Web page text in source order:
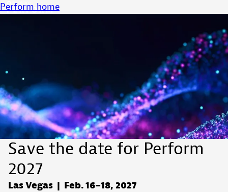
Perform home
Save the date for Perform
2027
Las Vegas | Feb. 16–18, 2027